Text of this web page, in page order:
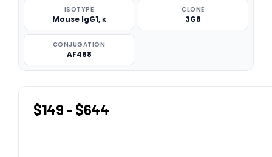
ISOTYPE
Mouse IgG1, κ
CLONE
3G8
CONJUGATION
AF488
$149 - $644